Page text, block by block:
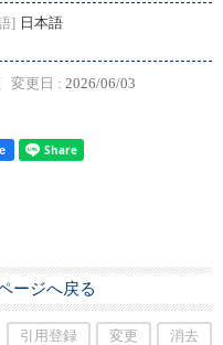
] 日本語
変更日 : 2026/06/03
ージへ戻る
引用登録 変更 消去